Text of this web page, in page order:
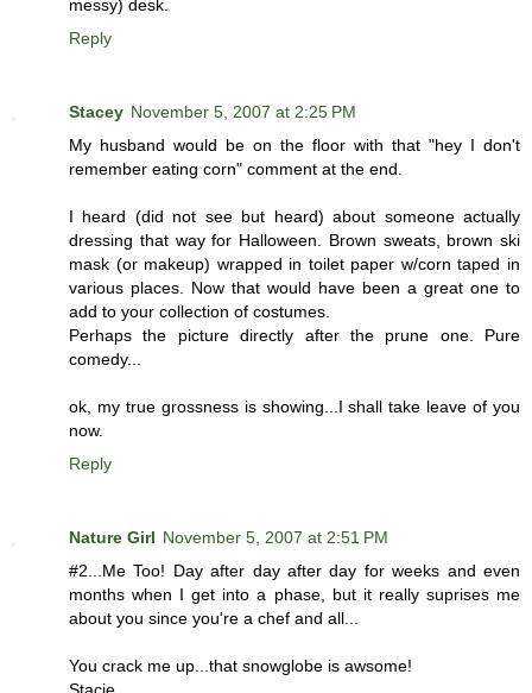
messy) desk.
Reply
Stacey November 5, 2007 at 2:25 PM
My husband would be on the floor with that "hey I don't
remember eating corn" comment at the end.
I heard (did not see but heard) about someone actually
dressing that way for Halloween. Brown sweats, brown ski
mask (or makeup) wrapped in toilet paper w/corn taped in
various places. Now that would have been a great one to
add to your collection of costumes.
Perhaps the picture directly after the prune one. Pure
comedy...
ok, my true grossness is showing...I shall take leave of you
now.
Reply
Nature Girl November 5, 2007 at 2:51 PM
#2...Me Too! Day after day after day for weeks and even
months when I get into a phase, but it really suprises me
about you since you're a chef and all...
You crack me up...that snowglobe is awsome!